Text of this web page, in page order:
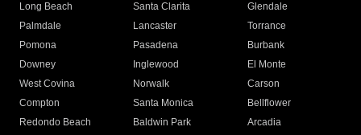
Long Beach
Santa Clarita
Glendale
Palmdale
Lancaster
Torrance
Pomona
Pasadena
Burbank
Downey
Inglewood
El Monte
West Covina
Norwalk
Carson
Compton
Santa Monica
Bellflower
Redondo Beach
Baldwin Park Arcadia